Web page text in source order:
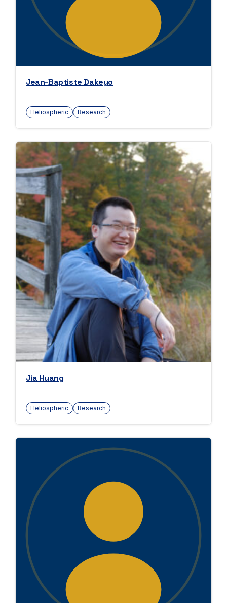
Jean-Baptiste Dakeyo
Heliospheric Research
Jia Huang
Heliospheric Research